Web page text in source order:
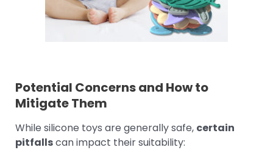
Potential Concerns and How to
Mitigate Them
While silicone toys are generally safe, certain
pitfallscan impact their suitability: